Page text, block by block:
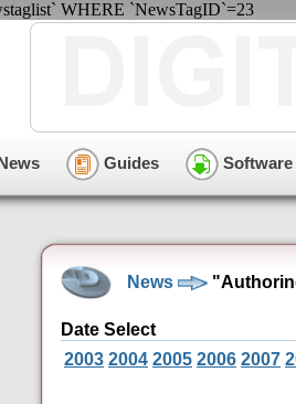
WHERE `NewsTagID`=23
Guides Software
News
Date Select
2003 2004 2005 2006 2007